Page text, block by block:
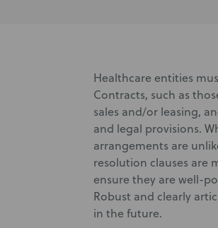
Healthcare entities
Contracts, such as
sales and/or leasing,
and legal provisions.
arrangements are
resolution clauses are
ensure they are well-
Robust and clearly
in the future.